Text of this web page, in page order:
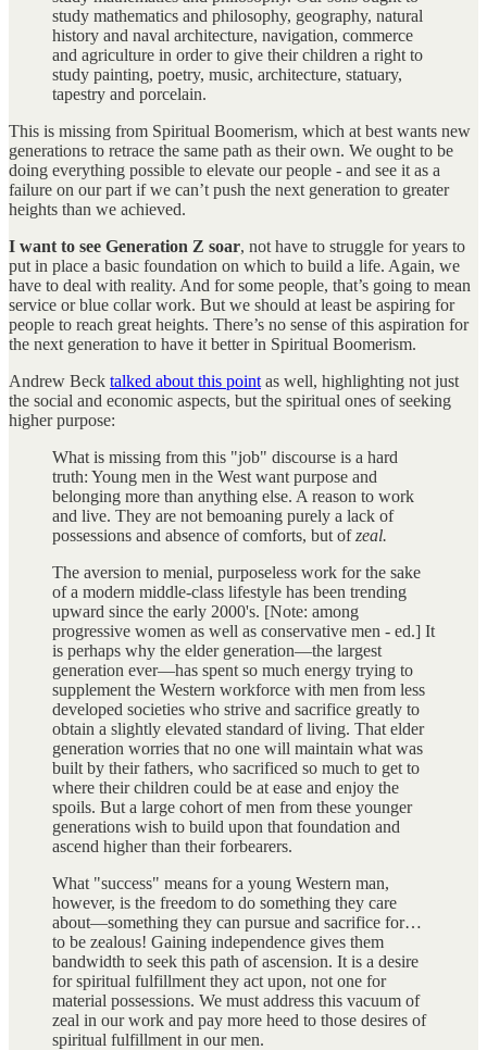
study mathematics and philosophy, geography, natural
history and naval architecture, navigation, commerce
and agriculture in order to give their children a right to
study painting, poetry, music, architecture, statuary,
tapestry and porcelain.
This is missing from Spiritual Boomerism, which at best wants new
generations to retrace the same path as their own. We ought to be
doing everything possible to elevate our people - and see it as a
failure on our part if we can’t push the next generation to greater
heights than we achieved.
I want to see Generation Z soar, not have to struggle for years to
put in place a basic foundation on which to build a life. Again, we
have to deal with reality. And for some people, that’s going to mean
service or blue collar work. But we should at least be aspiring for
people to reach great heights. There’s no sense of this aspiration for
the next generation to have it better in Spiritual Boomerism.
Andrew Beck talked about this point as well, highlighting not just
the social and economic aspects, but the spiritual ones of seeking
higher purpose:
What is missing from this "job" discourse is a hard
truth: Young men in the West want purpose and
belonging more than anything else. A reason to work
and live. They are not bemoaning purely a lack of
possessions and absence of comforts, but ofzeal.
The aversion to menial, purposeless work for the sake
of a modern middle-class lifestyle has been trending
upward since the early 2000's. [Note: among
progressive women as well as conservative men - ed.] It
is perhaps why the elder generation—the largest
generation ever—has spent so much energy trying to
supplement the Western workforce with men from less
developed societies who strive and sacrifice greatly to
obtain a slightly elevated standard of living. That elder
generation worries that no one will maintain what was
built by their fathers, who sacrificed so much to get to
where their children could be at ease and enjoy the
spoils. But a large cohort of men from these younger
generations wish to build upon that foundation and
ascend higher than their forbearers.
What "success" means for a young Western man,
however, is the freedom to do something they care
about—something they can pursue and sacrifice for…
to be zealous! Gaining independence gives them
bandwidth to seek this path of ascension. It is a desire
for spiritual fulfillment they act upon, not one for
material possessions. We must address this vacuum of
zeal in our work and pay more heed to those desires of
spiritual fulfillment in our men.